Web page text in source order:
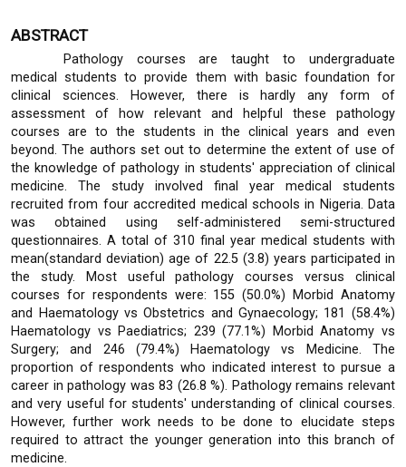
ABSTRACT
Pathology courses are taught to undergraduate
medical students to provide them with basic foundation for
clinical sciences. However, there is hardly any form of
assessment of how relevant and helpful these pathology
courses are to the students in the clinical years and even
beyond. The authors set out to determine the extent of use of
the knowledge of pathology in students' appreciation of clinical
medicine. The study involved final year medical students
recruited from four accredited medical schools in Nigeria. Data
was obtained using self-administered semi-structured
questionnaires. A total of 310 final year medical students with
mean(standard deviation) age of 22.5 (3.8) years participated in
the study. Most useful pathology courses versus clinical
courses for respondents were: 155 (50.0%) Morbid Anatomy
and Haematology vs Obstetrics and Gynaecology; 181 (58.4%)
Haematology vs Paediatrics; 239 (77.1%) Morbid Anatomy vs
Surgery; and 246 (79.4%) Haematology vs Medicine. The
proportion of respondents who indicated interest to pursue a
career in pathology was 83 (26.8 %). Pathology remains relevant
and very useful for students' understanding of clinical courses.
However, further work needs to be done to elucidate steps
required to attract the younger generation into this branch of
medicine.